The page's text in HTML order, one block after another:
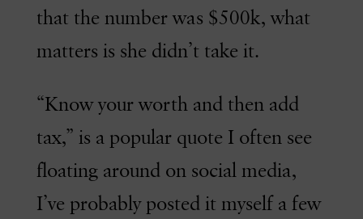
that the number was $500k, what
matters is she didn’t take it.
“Know your worth and then add
tax,” is a popular quote I often see
floating around on social media,
I’ve probably posted it myself a few